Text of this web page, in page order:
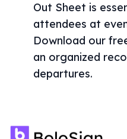
Out Sheet is
attendees at
Download our
an organized
departures.